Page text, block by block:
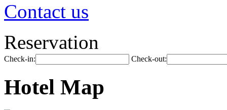
Contact us
Reservation
Check-in: Check-out:
Hotel Map